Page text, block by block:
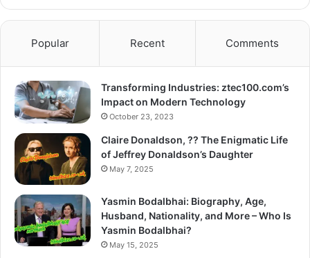
Popular Recent Comments
Transforming Industries: ztec100.com’s
Impact on Modern Technology
October 23, 2023
Claire Donaldson, ?? The Enigmatic Life
of Jeffrey Donaldson’s Daughter
May 7, 2025
Yasmin Bodalbhai: Biography, Age,
Husband, Nationality, and More – Who Is
Yasmin Bodalbhai?
May 15, 2025